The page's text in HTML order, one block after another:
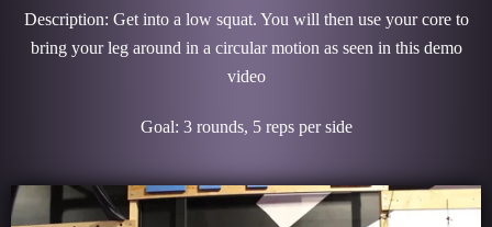
Description: Get into a low squat. You will then use your core to
bring your leg around in a circular motion as seen in this demo
video
Goal: 3 rounds, 5 reps per side